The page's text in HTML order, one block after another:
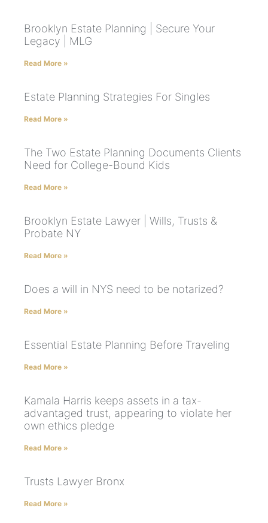
Brooklyn Estate Planning | Secure Your
Legacy | MLG
Read More »
Estate Planning Strategies For Singles
Read More »
The Two Estate Planning Documents Clients
Need for College-Bound Kids
Read More »
Brooklyn Estate Lawyer | Wills, Trusts &
Probate NY
Read More »
Does a will in NYS need to be notarized?
Read More »
Essential Estate Planning Before Traveling
Read More »
Kamala Harris keeps assets in a tax-
advantaged trust, appearing to violate her
own ethics pledge
Read More »
Trusts Lawyer Bronx
Read More »